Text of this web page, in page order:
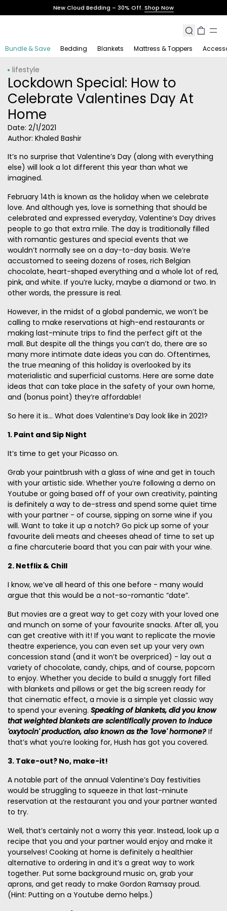
to
New Cloud Bedding – 30% Off. Shop Now
Bundle & Save Bedding Blankets Mattress & Toppers
lifestyle
Lockdown Special: How to
Celebrate Valentines Day At
Home
Date: 2/1/2021
Author: Khaled Bashir
It’s no surprise that Valentine’s Day (along with everything
else) will look a lot different this year than what we
imagined.
February 14th is known as the holiday when we celebrate
love. And although yes, love is something that should be
celebrated and expressed everyday, Valentine’s Day drives
people to go that extra mile. The day is traditionally filled
with romantic gestures and special events that we
wouldn’t normally see on a day-to-day basis. We’re
accustomed to seeing dozens of roses, rich Belgian
chocolate, heart-shaped everything and a whole lot of red,
pink, and white. If you’re lucky, maybe a diamond or two. In
other words, the pressure is real.
However, in the midst of a global pandemic, we won’t be
calling to make reservations at high-end restaurants or
making last-minute trips to find the perfect gift at the
mall. But despite all the things you can’t do, there are so
many more intimate date ideas you can do. Oftentimes,
the true meaning of this holiday is overlooked by its
materialistic and superficial customs. Here are some date
ideas that can take place in the safety of your own home,
and (bonus point) they’re affordable!
So here it is... What does Valentine’s Day look like in 2021?
1. Paint and Sip Night
It’s time to get your Picasso on.
Grab your paintbrush with a glass of wine and get in touch
with your artistic side. Whether you’re following a demo on
Youtube or going based off of your own creativity, painting
is definitely a way to de-stress and spend some quiet time
with your partner - of course, sipping on some wine if you
will. Want to take it up a notch? Go pick up some of your
favourite deli meats and cheeses ahead of time to set up
a fine charcuterie board that you can pair with your wine.
2. Netflix & Chill
I know, we’ve all heard of this one before - many would
argue that this would be a not-so-romantic “date”.
But movies are a great way to get cozy with your loved one
and munch on some of your favourite snacks. After all, you
can get creative with it! If you want to replicate the movie
theatre experience, you can even set up your very own
concession stand (and it won’t be overpriced) - lay out a
variety of chocolate, candy, chips, and of course, popcorn
to enjoy. Whether you decide to build a snuggly fort filled
with blankets and pillows or get the big screen ready for
that cinematic effect, a movie is a simple yet classic way
to spend your evening. Speaking of blankets, did you know
that weighted blanketsare scientifically proven to induce
'oxytocin' production, also known as the 'love' hormone? If
that’s what you’re looking for, Hush has got you covered.
3. Take-out? No, make-it!
A notable part of the annual Valentine’s Day festivities
would be struggling to squeeze in that last-minute
reservation at the restaurant you and your partner wanted
to try.
Well, that’s certainly not a worry this year. Instead, look up a
recipe that you and your partner would enjoy and make it
yourselves! Cooking at home is definitely a healthier
alternative to ordering in and it’s a great way to work
together. Put some background music on, grab your
aprons, and get ready to make Gordon Ramsay proud.
(Hint: Putting on a Youtube demo helps.)